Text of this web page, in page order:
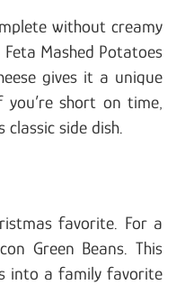
without creamy
Mashed Potatoes
gives it a unique
short on time,
side dish.
favorite. For a
Green Beans. This
into a family favorite